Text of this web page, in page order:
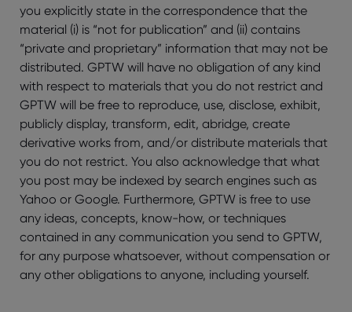
you explicitly state in the correspondence that the
material (i) is “not for publication” and (ii) contains
“private and proprietary” information that may not be
distributed. GPTW will have no obligation of any kind
with respect to materials that you do not restrict and
GPTW will be free to reproduce, use, disclose, exhibit,
publicly display, transform, edit, abridge, create
derivative works from, and/or distribute materials that
you do not restrict. You also acknowledge that what
you post may be indexed by search engines such as
Yahoo or Google. Furthermore, GPTW is free to use
any ideas, concepts, know-how, or techniques
contained in any communication you send to GPTW,
for any purpose whatsoever, without compensation or
any other obligations to anyone, including yourself.